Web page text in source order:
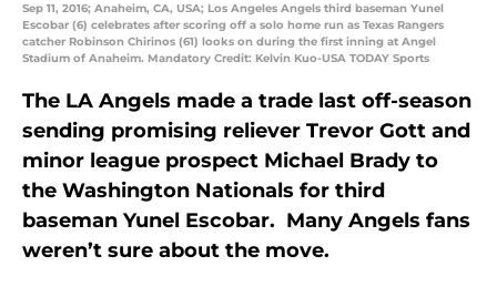
Sep 11, 2016; Anaheim, CA, USA; Los Angeles Angels third baseman Yunel
Escobar (6) celebrates after scoring off a solo home run as Texas Rangers
catcher Robinson Chirinos (61) looks on during the first inning at Angel
Stadium of Anaheim. Mandatory Credit: Kelvin Kuo-USA TODAY Sports
The LA Angels made a trade last off-season
sending promising reliever Trevor Gott and
minor league prospect Michael Brady to
the Washington Nationals for third
baseman Yunel Escobar. Many Angels fans
weren’t sure about the move.